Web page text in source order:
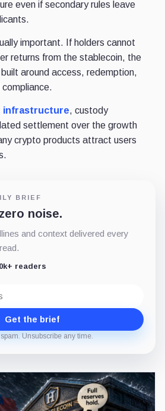
even if secondary rules leave
important. If holders cannot
returns from the stablecoin, the
around access, redemption,
infrastructure, custody
settlement over the growth
crypto products attract users
BRIEF
noise.
and context delivered every
readers
Get the brief
Unsubscribe any time.